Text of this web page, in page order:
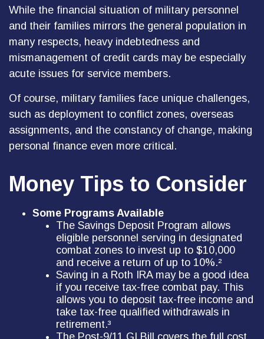
While the financial situation of military personnel
and their families mirrors the general population in
many respects, heavy indebtedness and
mismanagement of credit cards may be especially
acute issues for service members.
Of course, military families face unique challenges,
such as deployment to conflict zones, overseas
assignments, and the constancy of change, making
personal finance even more critical.
Money Tips to Consider
Some Programs Available
The Savings Deposit Program allows
eligible personnel serving in designated
combat zones to invest up to $10,000
and receive a return of up to 10%.²
Saving in a Roth IRA may be a good idea
if you receive tax-free combat pay. This
allows you to deposit tax-free income and
take tax-free qualified withdrawals in
retirement.³
The Post-9/11 GI Bill covers the full cost